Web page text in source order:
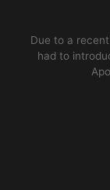
Due to a
had to